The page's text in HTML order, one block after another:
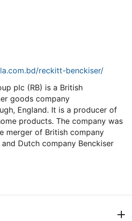
reckitt-benckiser/
plc (RB) is a British
goods company
England. It is a producer of
products. The company was
merger of British company
Dutch company Benckiser